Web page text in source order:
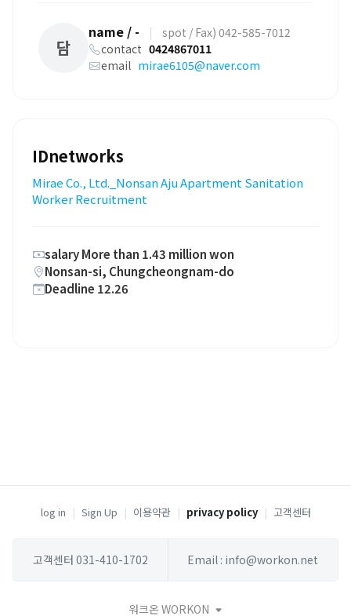
담
name / - |
spot / Fax) 042-585-7012
contact 0424867011
email mirae6105@naver.com
IDnetworks
Mirae Co., Ltd._Nonsan Aju Apartment Sanitation
Worker Recruitment
salary More than 1.43 million won
Nonsan-si, Chungcheongnam-do
Deadline 12.26
log in | Sign Up | 이용약관 | privacy policy | 고객센터
고객센터 031-410-1702 Email : info@workon.net
워크온 WORKON